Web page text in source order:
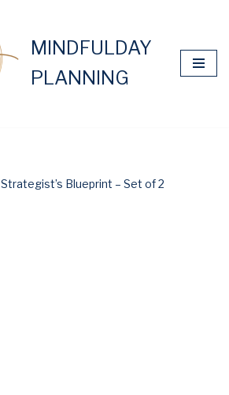
MINDFULDAY
PLANNING
Strategist’s Blueprint – Set of 2